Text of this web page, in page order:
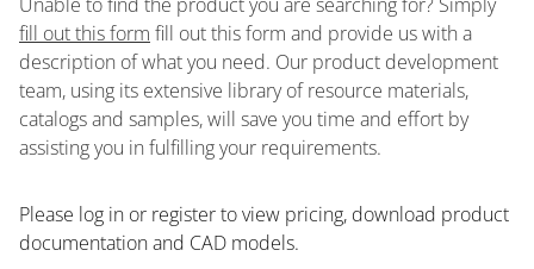
fill out this form fill out this form and provide us with a
description of what you need. Our product development
team, using its extensive library of resource materials,
catalogs and samples, will save you time and effort by
assisting you in fulfilling your requirements.
Please log in or register to ​view pricing, download product
documentation and CAD models.